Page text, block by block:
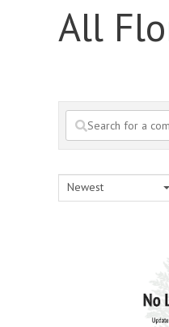
All
Newest